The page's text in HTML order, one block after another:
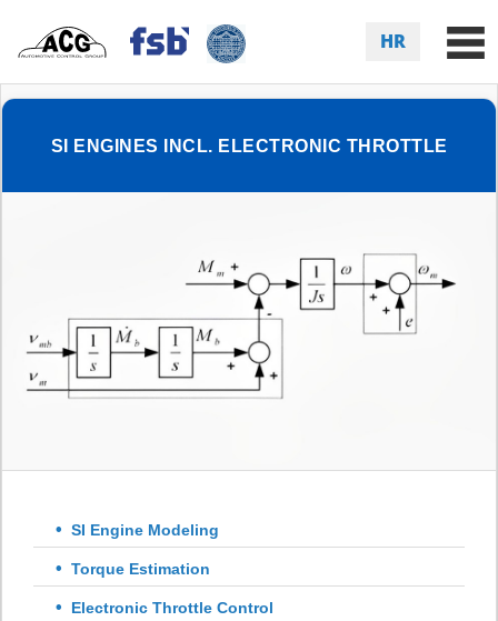
HR
SI ENGINES INCL. ELECTRONIC THROTTLE
SI Engine Modeling
Torque Estimation
Electronic Throttle Control